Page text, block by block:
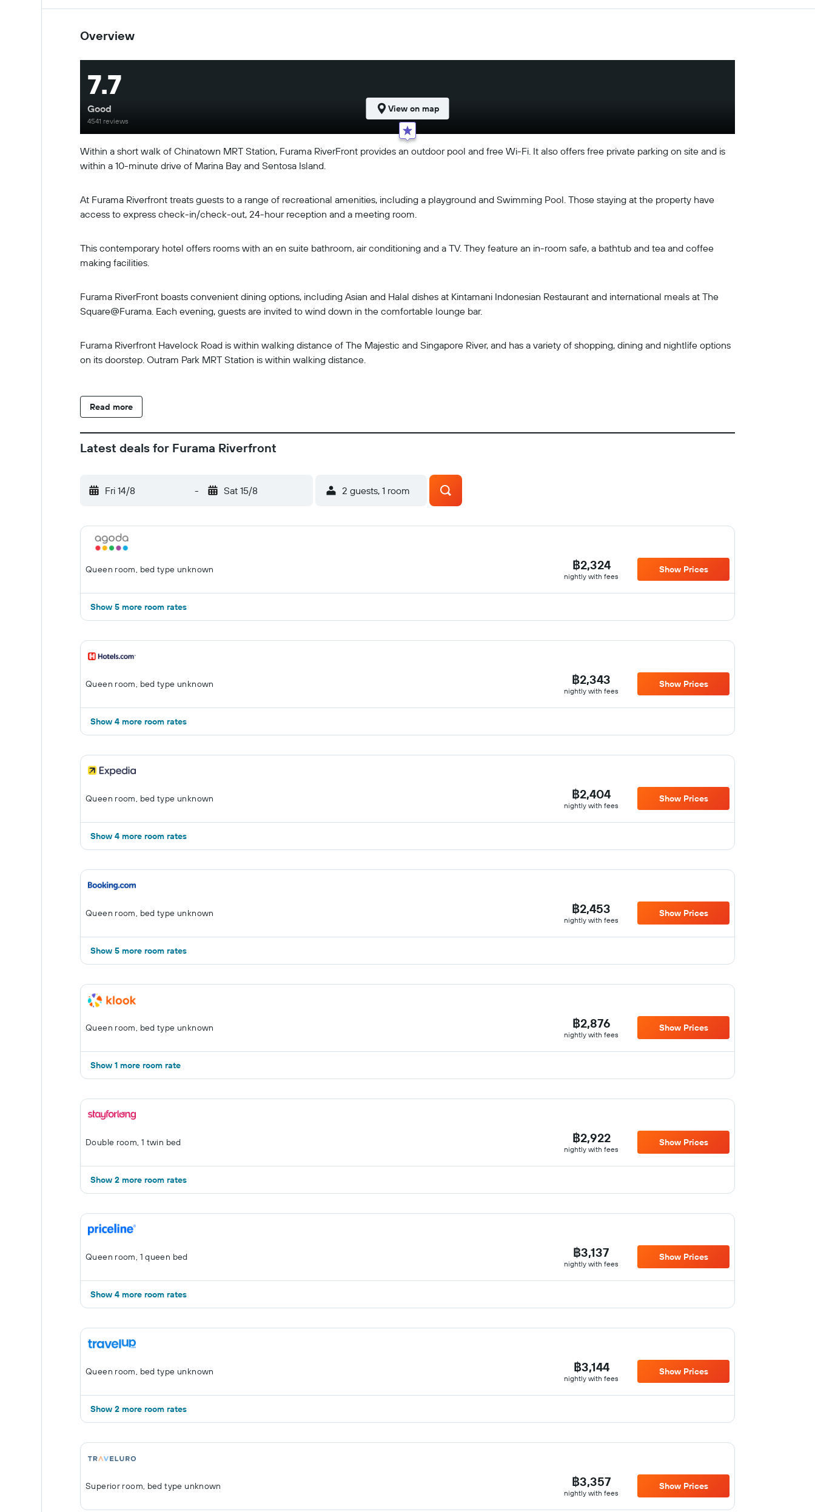
Overview
Within a short walk of Chinatown MRT Station, Furama RiverFront provides an outdoor pool and free Wi-Fi. It also offers free private parking on site and is
within a 10-minute drive of Marina Bay and Sentosa Island.
At Furama Riverfront treats guests to a range of recreational amenities, including a playground and Swimming Pool. Those staying at the property have
access to express check-in/check-out, 24-hour reception and a meeting room.
This contemporary hotel offers rooms with an en suite bathroom, air conditioning and a TV. They feature an in-room safe, a bathtub and tea and coffee
making facilities.
Furama RiverFront boasts convenient dining options, including Asian and Halal dishes at Kintamani Indonesian Restaurant and international meals at The
Square@Furama. Each evening, guests are invited to wind down in the comfortable lounge bar.
Furama Riverfront Havelock Road is within walking distance of The Majestic and Singapore River, and has a variety of shopping, dining and nightlife options
on its doorstep. Outram Park MRT Station is within walking distance.
Read more
7.7
Good
4541 reviews
View on map
Latest deals for Furama Riverfront
Fri 14/8 - Sat 15/8 2 guests, 1 room
Queen room, bed type unknown ฿2,324
nightly with fees
Show Prices
Show 5 more room rates
Queen room, bed type unknown ฿2,343
nightly with fees
Show Prices
Show 4 more room rates
Queen room, bed type unknown ฿2,404
nightly with fees
Show Prices
Show 4 more room rates
Queen room, bed type unknown ฿2,453
nightly with fees
Show Prices
Show 5 more room rates
Queen room, bed type unknown ฿2,876
nightly with fees
Show Prices
Show 1 more room rate
Double room, 1 twin bed ฿2,922
nightly with fees
Show Prices
Show 2 more room rates
Queen room, 1 queen bed ฿3,137
nightly with fees
Show Prices
Show 4 more room rates
Queen room, bed type unknown ฿3,144
nightly with fees
Show Prices
Show 2 more room rates
Superior room, bed type unknown ฿3,357
nightly with fees
Show Prices